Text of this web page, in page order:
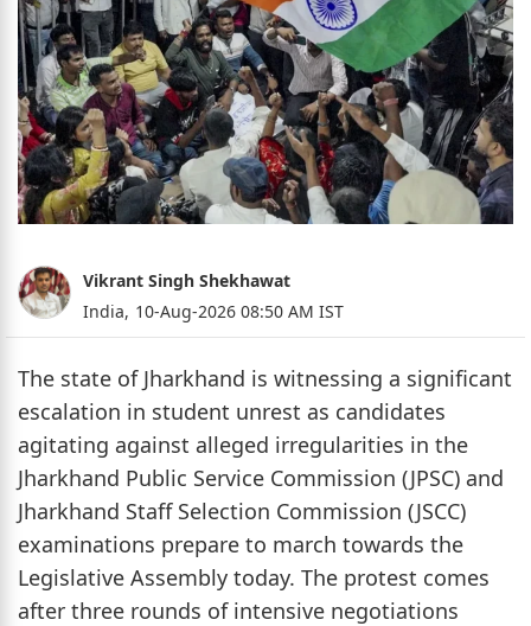
Vikrant Singh Shekhawat
India, 10-Aug-2026 08:50 AM IST
The state of Jharkhand is witnessing a significant
escalation in student unrest as candidates
agitating against alleged irregularities in the
Jharkhand Public Service Commission (JPSC) and
Jharkhand Staff Selection Commission (JSCC)
examinations prepare to march towards the
Legislative Assembly today. The protest comes
after three rounds of intensive negotiations